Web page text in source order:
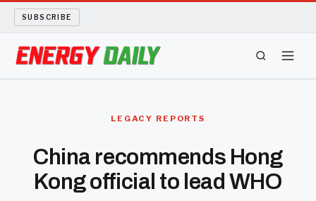
SUBSCRIBE
BIO FUEL
LEGACY REPORTS
China recommends Hong
Kong official to lead WHO